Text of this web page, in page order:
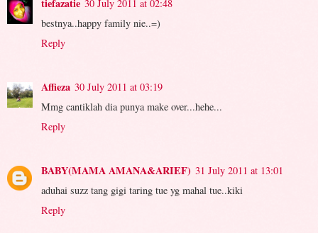
tiefazatie 30 July 2011 at 02:48
bestnya..happy family nie..=)
Reply
Affieza 30 July 2011 at 03:19
Mmg cantiklah dia punya make over...hehe...
Reply
BABY(MAMA AMANA&ARIEF) 31 July 2011 at 13:01
aduhai suzz tang gigi taring tue yg mahal tue..kiki
Reply